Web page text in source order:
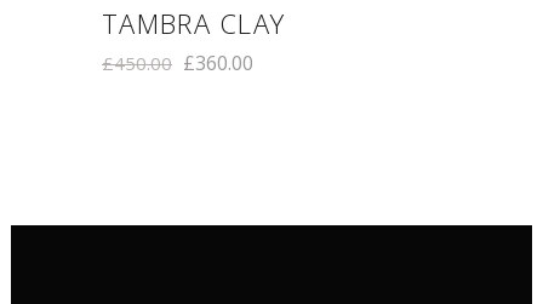
TAMBRA CLAY
£450.00 £360.00